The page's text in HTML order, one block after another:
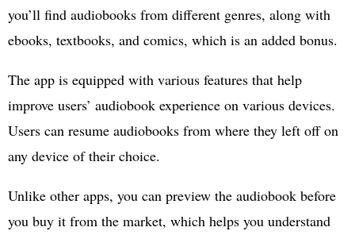
you’ll find audiobooks from different genres, along with
ebooks, textbooks, and comics, which is an added bonus.
The app is equipped with various features that help
improve users’ audiobook experience on various devices.
Users can resume audiobooks from where they left off on
any device of their choice.
Unlike other apps, you can preview the audiobook before
you buy it from the market, which helps you understand